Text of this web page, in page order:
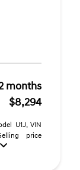
months
$8,294
U1J, VIN
price